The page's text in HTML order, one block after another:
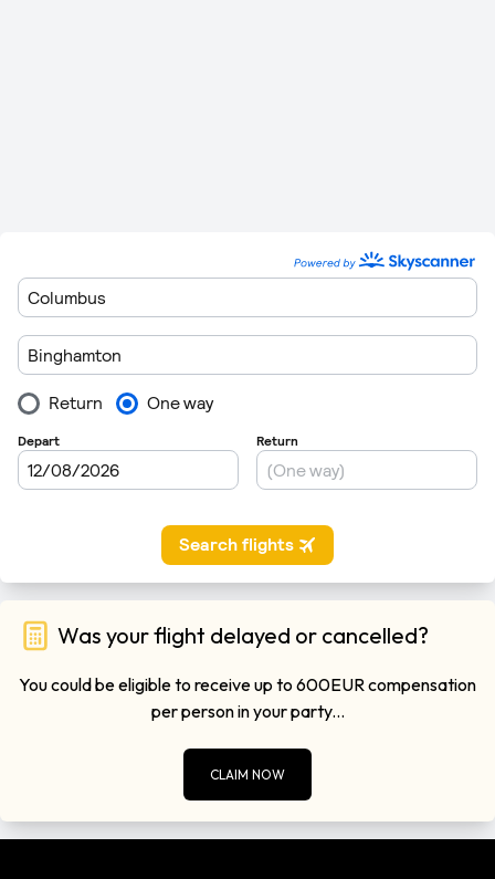
Was your flight delayed or cancelled?
You could be eligible to receive up to 600EUR compensation
per person in your party...
CLAIM NOW